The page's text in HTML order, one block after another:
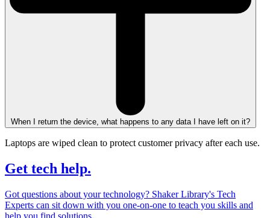
When I return the device, what happens to any data I have left on it?
Laptops are wiped clean to protect customer privacy after each use.
Get tech help.
Got questions about your technology? Shaker Library's Tech
Experts can sit down with you one-on-one to teach you skills and
help you find solutions.